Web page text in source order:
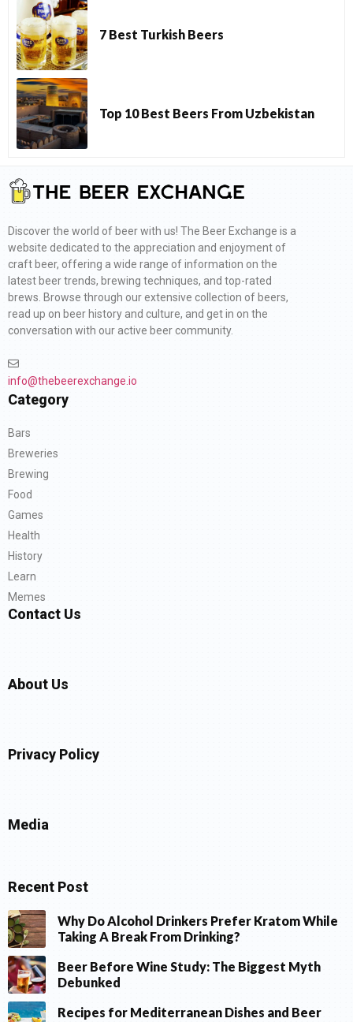
7 Best Turkish Beers
Top 10 Best Beers From Uzbekistan
Discover the world of beer with us! The Beer Exchange is a
website dedicated to the appreciation and enjoyment of
craft beer, offering a wide range of information on the
latest beer trends, brewing techniques, and top-rated
brews. Browse through our extensive collection of beers,
read up on beer history and culture, and get in on the
conversation with our active beer community.
info@thebeerexchange.io
Category
Bars
Breweries
Brewing
Food
Games
Health
History
Learn
Memes
Contact Us
About Us
Privacy Policy
Media
Recent Post
Why Do Alcohol Drinkers Prefer Kratom While
Taking A Break From Drinking?
Beer Before Wine Study: The Biggest Myth
Debunked
Recipes for Mediterranean Dishes and Beer